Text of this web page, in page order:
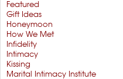
Featured
Gift Ideas
Honeymoon
How We Met
Infidelity
Intimacy
Kissing
Marital Intimacy Institute